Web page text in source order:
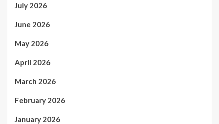
July 2026
June 2026
May 2026
April 2026
March 2026
February 2026
January 2026